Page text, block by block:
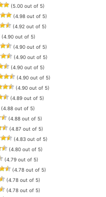
(5.00 out of 5)
(4.98 out of 5)
(4.92 out of 5)
(4.90 out of 5)
(4.90 out of 5)
(4.90 out of 5)
(4.90 out of 5)
(4.90 out of 5)
(4.90 out of 5)
(4.89 out of 5)
(4.88 out of 5)
(4.88 out of 5)
(4.87 out of 5)
(4.83 out of 5)
(4.80 out of 5)
(4.79 out of 5)
(4.78 out of 5)
(4.78 out of 5)
(4.78 out of 5)